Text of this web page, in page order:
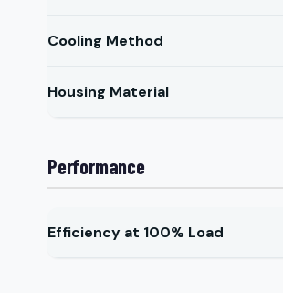
Cooling Method
Housing Material
Performance
Efficiency at 100% Load